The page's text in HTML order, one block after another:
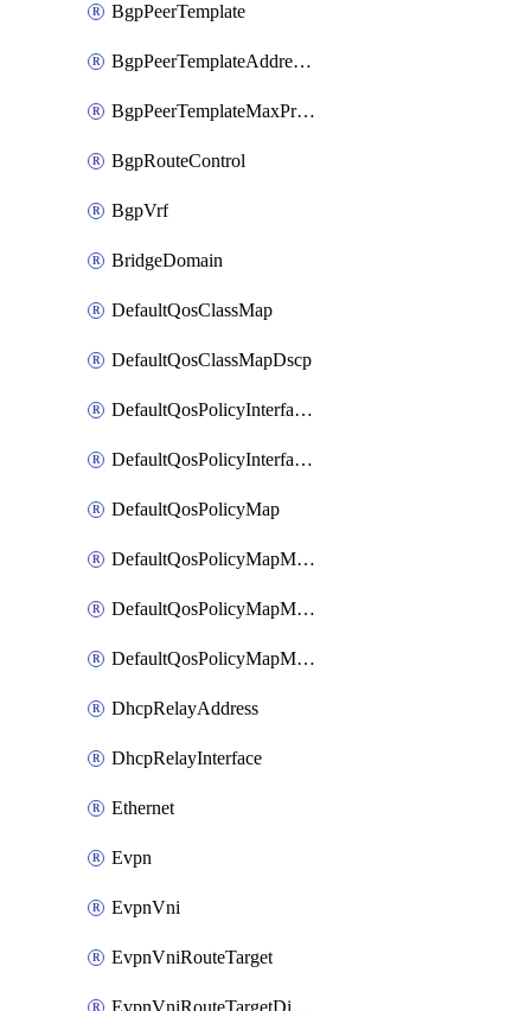
BgpPeerTemplate
BgpPeerTemplateAddressFamily
BgpPeerTemplateMaxPrefix
BgpRouteControl
BgpVrf
BridgeDomain
DefaultQosClassMap
DefaultQosClassMapDscp
DefaultQosPolicyInterfaceIn
DefaultQosPolicyInterfaceInPolicyMap
DefaultQosPolicyMap
DefaultQosPolicyMapMatchClassMap
DefaultQosPolicyMapMatchClassMapPolice
DefaultQosPolicyMapMatchClassMapSetQosGroup
DhcpRelayAddress
DhcpRelayInterface
Ethernet
Evpn
EvpnVni
EvpnVniRouteTarget
EvpnVniRouteTargetDirection